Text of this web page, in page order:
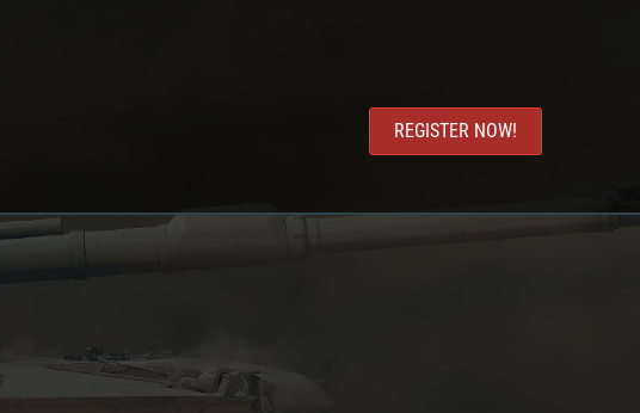
REGISTER NOW!